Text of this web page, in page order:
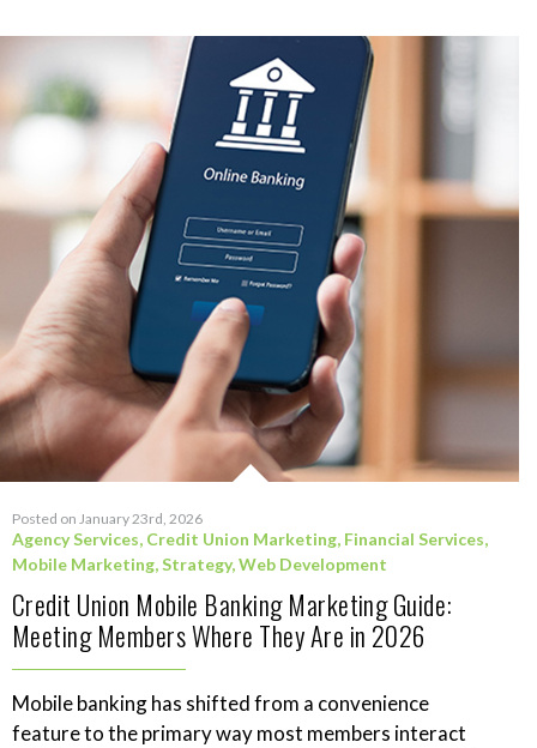
Posted on January 23rd, 2026
Agency Services, Credit Union Marketing, Financial Services,
Mobile Marketing,Strategy,Web Development
Credit Union Mobile Banking Marketing Guide:
Meeting Members Where They Are in 2026
Mobile banking has shifted from a convenience
feature to the primary way most members interact